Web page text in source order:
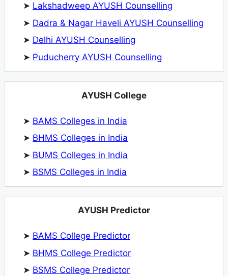
➤ Lakshadweep AYUSH Counselling
➤ Dadra & Nagar Haveli AYUSH Counselling
➤ Delhi AYUSH Counselling
➤ Puducherry AYUSH Counselling
AYUSH College
➤ BAMS Colleges in India
➤ BHMS Colleges in India
➤ BUMS Colleges in India
➤ BSMS Colleges in India
AYUSH Predictor
➤ BAMS College Predictor
➤ BHMS College Predictor
➤ BSMS College Predictor